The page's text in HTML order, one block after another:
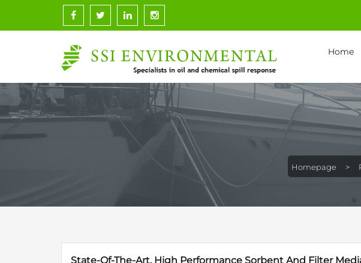
Home
Homepage >
State-Of-The-Art, High Performance Sorbent And Filter